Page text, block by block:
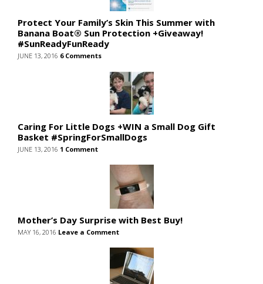
Protect Your Family’s Skin This Summer with
Banana Boat® Sun Protection +Giveaway!
#SunReadyFunReady
JUNE 13, 2016 6 Comments
Caring For Little Dogs +WIN a Small Dog Gift
Basket #SpringForSmallDogs
JUNE 13, 2016 1 Comment
Mother’s Day Surprise with Best Buy!
MAY 16, 2016 Leave a Comment